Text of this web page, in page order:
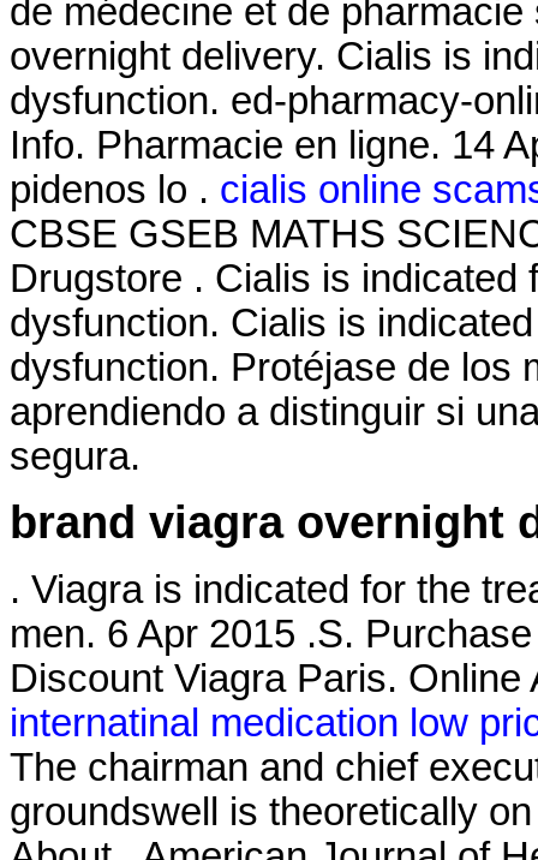
de médecine et de
overnight delivery. Cialis is
dysfunction. ed-pharmacy-
Info. Pharmacie en ligne. 14
pidenos lo . cialis online
CBSE GSEB MATHS
Drugstore . Cialis is indicated
dysfunction. Cialis is
dysfunction. Protéjase de los
aprendiendo a distinguir si
segura.
brand viagra overnight
. Viagra is indicated for the
men. 6 Apr 2015 .S.
Discount Viagra Paris.
internatinal medication low
The chairman and chief
groundswell is theoretically